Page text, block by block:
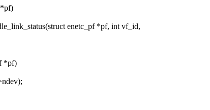
*pf)
enetc_pf *pf, int vf_id,
*pf)